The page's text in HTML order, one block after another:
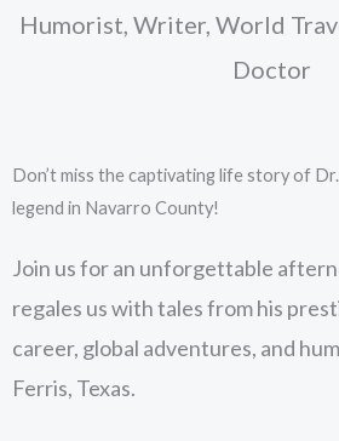
Humorist, Writer, World
Doctor
Don’t miss the captivating life story of
legend in Navarro County!
Join us for an unforgettable
regales us with tales from his
career, global adventures, and
Ferris, Texas.